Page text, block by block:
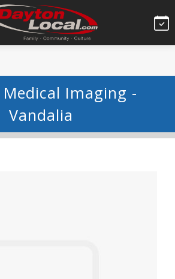
Imaging -
Vandalia